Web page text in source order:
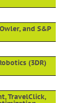
and S&P
(3DR)
TravelClick,